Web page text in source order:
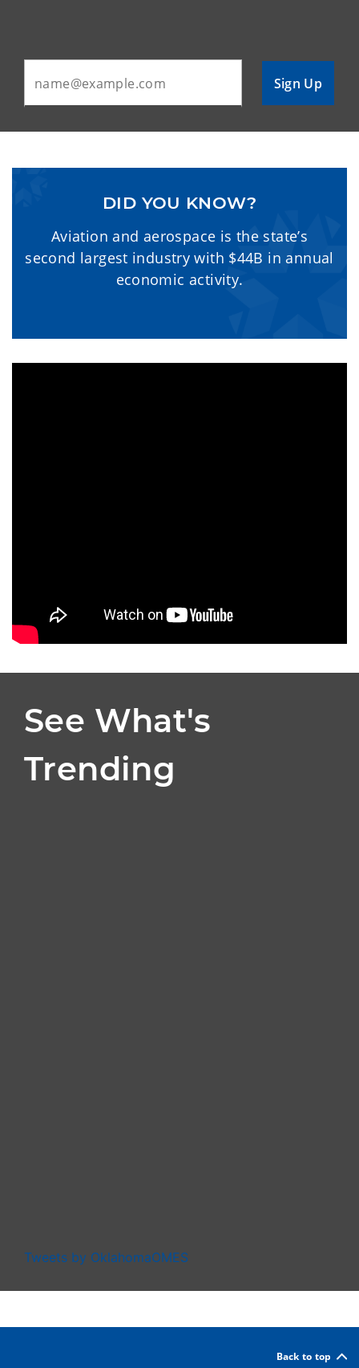
Sign Up
DID YOU KNOW?
Aviation and aerospace is the state’s
second largest industry with $44B in annual
economic activity.
See What's
Trending
Tweets by OklahomaOMES
Back to top